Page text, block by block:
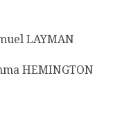
LAYMAN
HEMINGTON